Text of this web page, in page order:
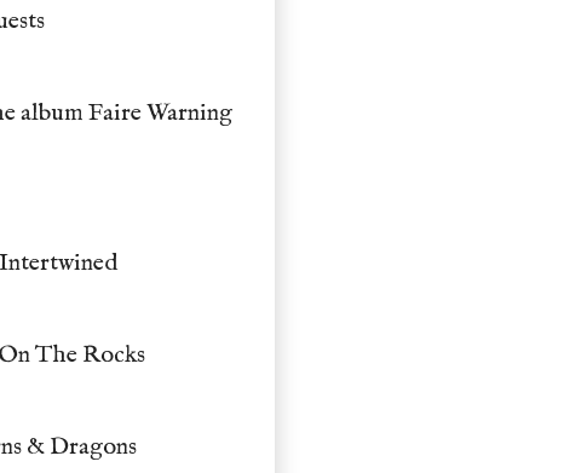
album Faire Warning
The Rocks
& Dragons